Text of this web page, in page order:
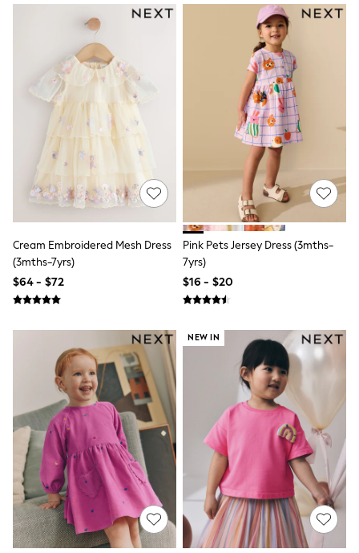
Flats
Heels
Rubber Boots
Sandals
Slippers
Sneakers
Wide Fit & Extra Wide Fit
All Partywear
Jumpsuits
Sequins
Velvet
Accessories
Bags
Maxi Dresses
Midi Dresses
Mini Dresses
Occasion Dresses
Bootcut
Petite
Shorts
Skinny
Slim
Straight
Wide
Nightwear & Lingerie
All Night & Lounge
Bathrobes
Bras
DD+ Range
Panties
Shapewear
Socks & Tights
Shop All
Cream Embroidered Mesh Dress
(3mths-7yrs)
$64 - $72
Pink Pets Jersey Dress (3mths-
7yrs)
$16 - $20
NEW IN